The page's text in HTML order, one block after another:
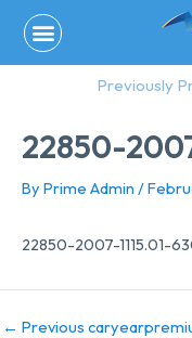
content
Previously
22850-
By Prime Admin /
22850-2007-1115.01-
← Previous